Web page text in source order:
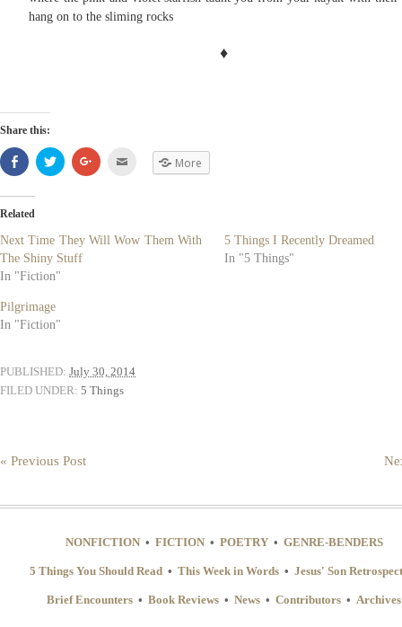
hang on to the sliming rocks
♦
Share this:
Share
on
Facebook
new
Click
to
share
new
window)
Click
to
new
window)
More
Related
Next Time They Will Wow Them With
The Shiny Stuff
In "Fiction"
5 Things I Recently Dreamed
In "5 Things"
Pilgrimage
In "Fiction"
PUBLISHED: July 30, 2014
FILED UNDER: 5 Things
« Previous Post
NONFICTION • FICTION • POETRY • GENRE-BENDERS
5 Things You Should Read •This Week in Words •Jesus' Son
Brief Encounters •Book Reviews •News •Contributors • Archives